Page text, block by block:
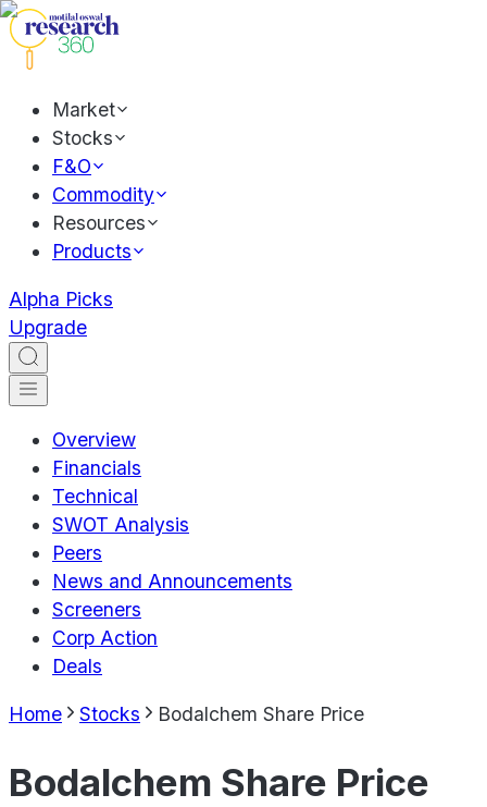
Market
Stocks
F&O
Commodity
Resources
Products
Alpha Picks
Upgrade
Overview
Financials
Technical
SWOT Analysis
Peers
News and Announcements
Screeners
Corp Action
Deals
Home Stocks Bodalchem Share Price
Bodalchem Share Price